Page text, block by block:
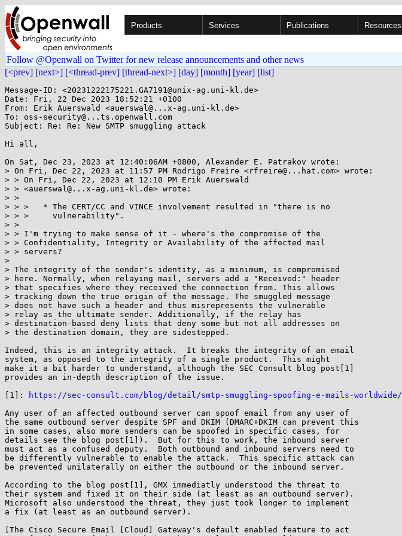
Products Services Publications Resources
Follow @Openwall on Twitter for new release announcements and other news
[<prev] [next>] [<thread-prev] [thread-next>] [day] [month] [year] [list]
Message-ID: <20231222175221.GA7191@unix-ag.uni-kl.de>
Date: Fri, 22 Dec 2023 18:52:21 +0100
From: Erik Auerswald <auerswal@...x-ag.uni-kl.de>
To: oss-security@...ts.openwall.com
Subject: Re: Re: New SMTP smuggling attack
Hi all,
On Sat, Dec 23, 2023 at 12:40:06AM +0800, Alexander E. Patrakov wrote:
> On Fri, Dec 22, 2023 at 11:57 PM Rodrigo Freire <rfreire@...hat.com> wrote:
> > On Fri, Dec 22, 2023 at 12:10 PM Erik Auerswald
> > <auerswal@...x-ag.uni-kl.de> wrote:
> >
> > >   * The CERT/CC and VINCE involvement resulted in "there is no
> > >     vulnerability".
> >
> > I'm trying to make sense of it - where's the compromise of the
> > Confidentiality, Integrity or Availability of the affected mail
> > servers?
>
> The integrity of the sender's identity, as a minimum, is compromised
> here. Normally, when relaying mail, servers add a "Received:" header
> that specifies where they received the connection from. This allows
> tracking down the true origin of the message. The smuggled message
> does not have such a header and thus misrepresents the vulnerable
> relay as the ultimate sender. Additionally, if the relay has
> destination-based deny lists that deny some but not all addresses on
> the destination domain, they are sidestepped.
Indeed, this is an integrity attack.  It breaks the integrity of an email
system, as opposed to the integrity of a single product.  This might
make it a bit harder to understand, although the SEC Consult blog post[1]
provides an in-depth description of the issue.
[1]:
https://sec-consult.com/blog/detail/smtp-smuggling-spoofing-e-mails-worldwide/
Any user of an affected outbound server can spoof email from any user of
the same outbound server despite SPF and DKIM (DMARC+DKIM can prevent this
in some cases, also more senders can be spoofed in specific cases, for
details see the blog post[1]).  But for this to work, the inbound server
must act as a confused deputy.  Both outbound and inbound servers need to
be differently vulnerable to enable the attack.  This specific attack can
be prevented unilaterally on either the outbound or the inbound server.
According to the blog post[1], GMX immediatly understood the threat to
their system and fixed it on their side (at least as an outbound server).
Microsoft also understood the threat, they just took longer to implement
a fix (at least as an outbound server).
[The Cisco Secure Email [Cloud] Gateway's default enabled feature to act